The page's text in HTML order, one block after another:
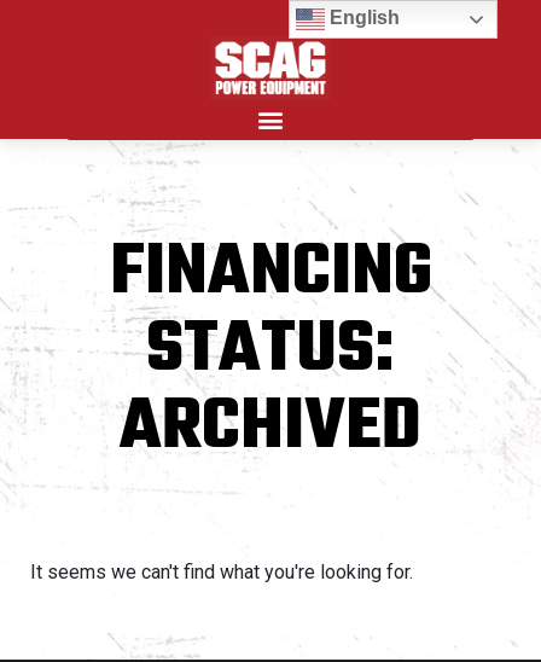
FINANCING
STATUS:
ARCHIVED
It seems we can't find what you're looking for.
English